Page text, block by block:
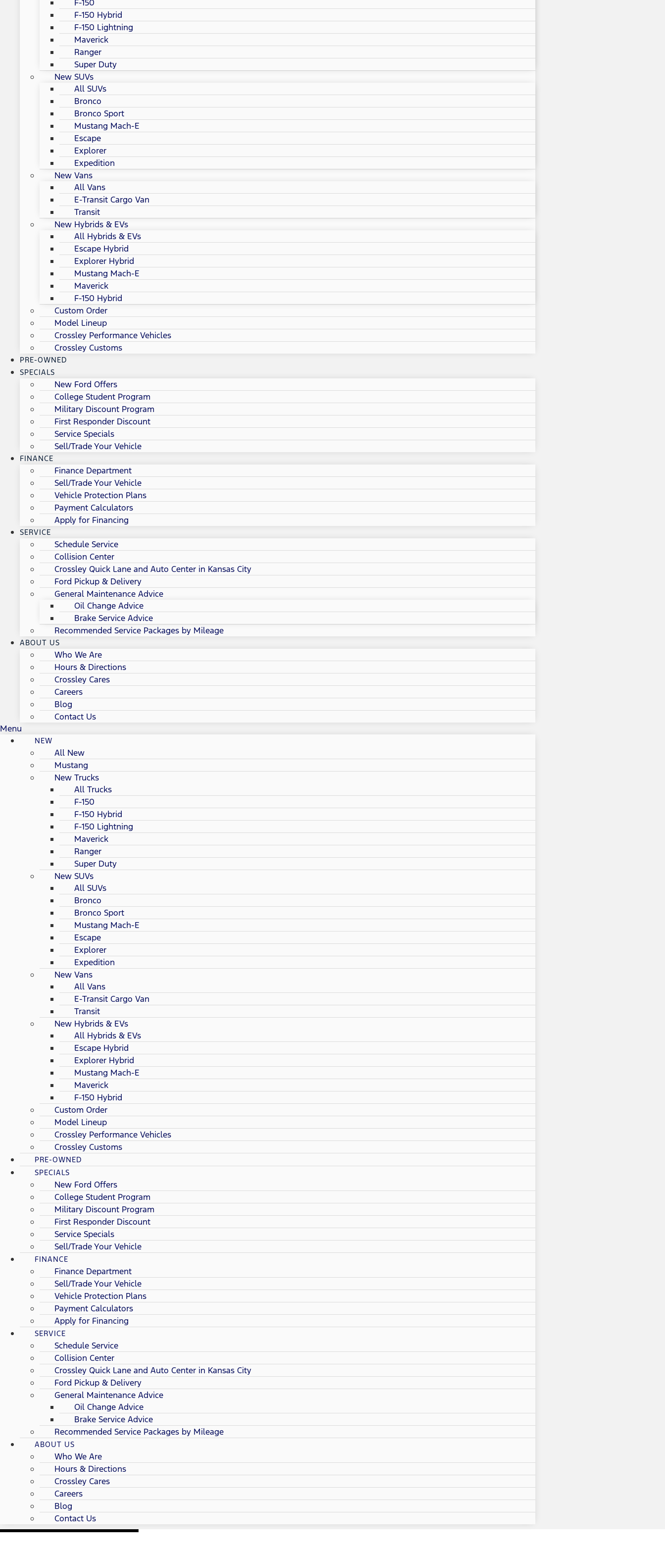
F-150
F-150 Hybrid
F-150 Lightning
Maverick
Ranger
Super Duty
New SUVs
All SUVs
Bronco
Bronco Sport
Mustang Mach-E
Escape
Explorer
Expedition
New Vans
All Vans
E-Transit Cargo Van
Transit
New Hybrids & EVs
All Hybrids & EVs
Escape Hybrid
Explorer Hybrid
Mustang Mach-E
Maverick
F-150 Hybrid
Custom Order
Model Lineup
Crossley Performance Vehicles
Crossley Customs
PRE-OWNED
SPECIALS
New Ford Offers
College Student Program
Military Discount Program
First Responder Discount
Service Specials
Sell/Trade Your Vehicle
FINANCE
Finance Department
Sell/Trade Your Vehicle
Vehicle Protection Plans
Payment Calculators
Apply for Financing
SERVICE
Schedule Service
Collision Center
Crossley Quick Lane and Auto Center in Kansas City
Ford Pickup & Delivery
General Maintenance Advice
Oil Change Advice
Brake Service Advice
Recommended Service Packages by Mileage
ABOUT US
Who We Are
Hours & Directions
Crossley Cares
Careers
Blog
Contact Us
Menu
NEW
All New
Mustang
New Trucks
All Trucks
F-150
F-150 Hybrid
F-150 Lightning
Maverick
Ranger
Super Duty
New SUVs
All SUVs
Bronco
Bronco Sport
Mustang Mach-E
Escape
Explorer
Expedition
New Vans
All Vans
E-Transit Cargo Van
Transit
New Hybrids & EVs
All Hybrids & EVs
Escape Hybrid
Explorer Hybrid
Mustang Mach-E
Maverick
F-150 Hybrid
Custom Order
Model Lineup
Crossley Performance Vehicles
Crossley Customs
PRE-OWNED
SPECIALS
New Ford Offers
College Student Program
Military Discount Program
First Responder Discount
Service Specials
Sell/Trade Your Vehicle
FINANCE
Finance Department
Sell/Trade Your Vehicle
Vehicle Protection Plans
Payment Calculators
Apply for Financing
SERVICE
Schedule Service
Collision Center
Crossley Quick Lane and Auto Center in Kansas City
Ford Pickup & Delivery
General Maintenance Advice
Oil Change Advice
Brake Service Advice
Recommended Service Packages by Mileage
ABOUT US
Who We Are
Hours & Directions
Crossley Cares
Careers
Blog
Contact Us